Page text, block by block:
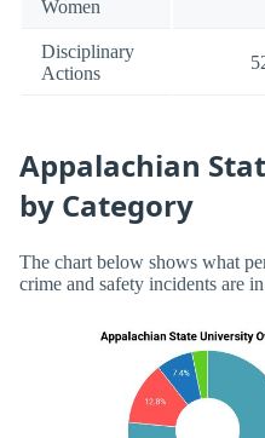
Women
Disciplinary
Actions
Appalachian
by Category
The chart below shows what
crime and safety incidents are